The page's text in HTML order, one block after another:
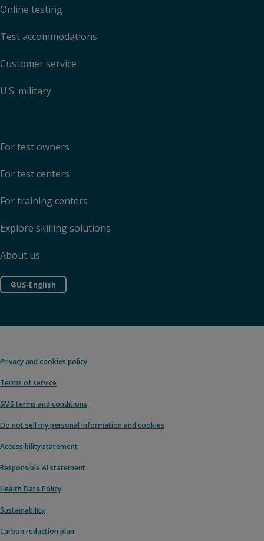
Online testing
Test accommodations
Customer service
U.S. military
For test owners
For test centers
For training centers
Explore skilling solutions
About us
US-English
Privacy and cookies policy
Terms of service
SMS terms and conditions
Do not sell my personal information and cookies
Accessibility statement
Responsible AI statement
Health Data Policy
Sustainability
Carbon reduction plan